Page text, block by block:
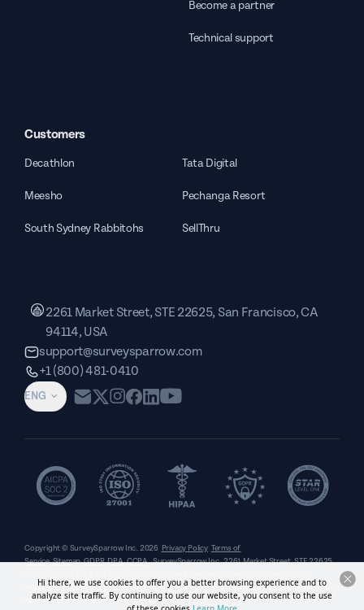
Become a partner
Technical support
Customers
Decathlon Tata Digital
Meesho Pechanga Resort
South Sydney Rabbitohs SellThru
ENG
2261 Market Street, STE 22625, San Francisco, CA
94114, USA
support@surveysparrow.com
+1 (800) 481-0410
Copyright © SurveySparrow Inc. 2026 Privacy Policy Terms of
Service Sitemap GDPR DPA CCPA SurveySparrow Inc.,2261 Market Street, STE 22625,
registered trademarks of their respective holders. Use of them does not imply any affiliation
with or endorsement by them.
Hi there, we use cookies to offer you a better browsing experience and to
analyze site traffic. By continuing to use our website, you consent to the use